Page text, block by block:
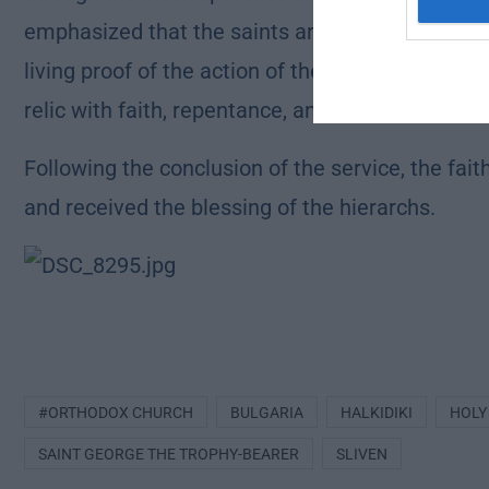
emphasized that the saints are the fruits of
living proof of the action of the Holy Spirit in
relic with faith, repentance, and hope in the
Following the conclusion of the service, the
and received the blessing of the hierarchs.
#ORTHODOX CHURCH BULGARIA HALKIDIKI
SAINT GEORGE THE TROPHY-BEARER SLIVEN